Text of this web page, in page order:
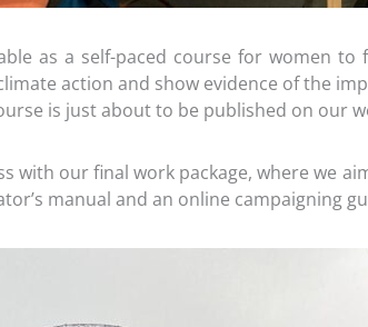
as a self-paced course for women
action and show evidence of the
is just about to be published on our
with our final work package, where we
manual and an online campaigning